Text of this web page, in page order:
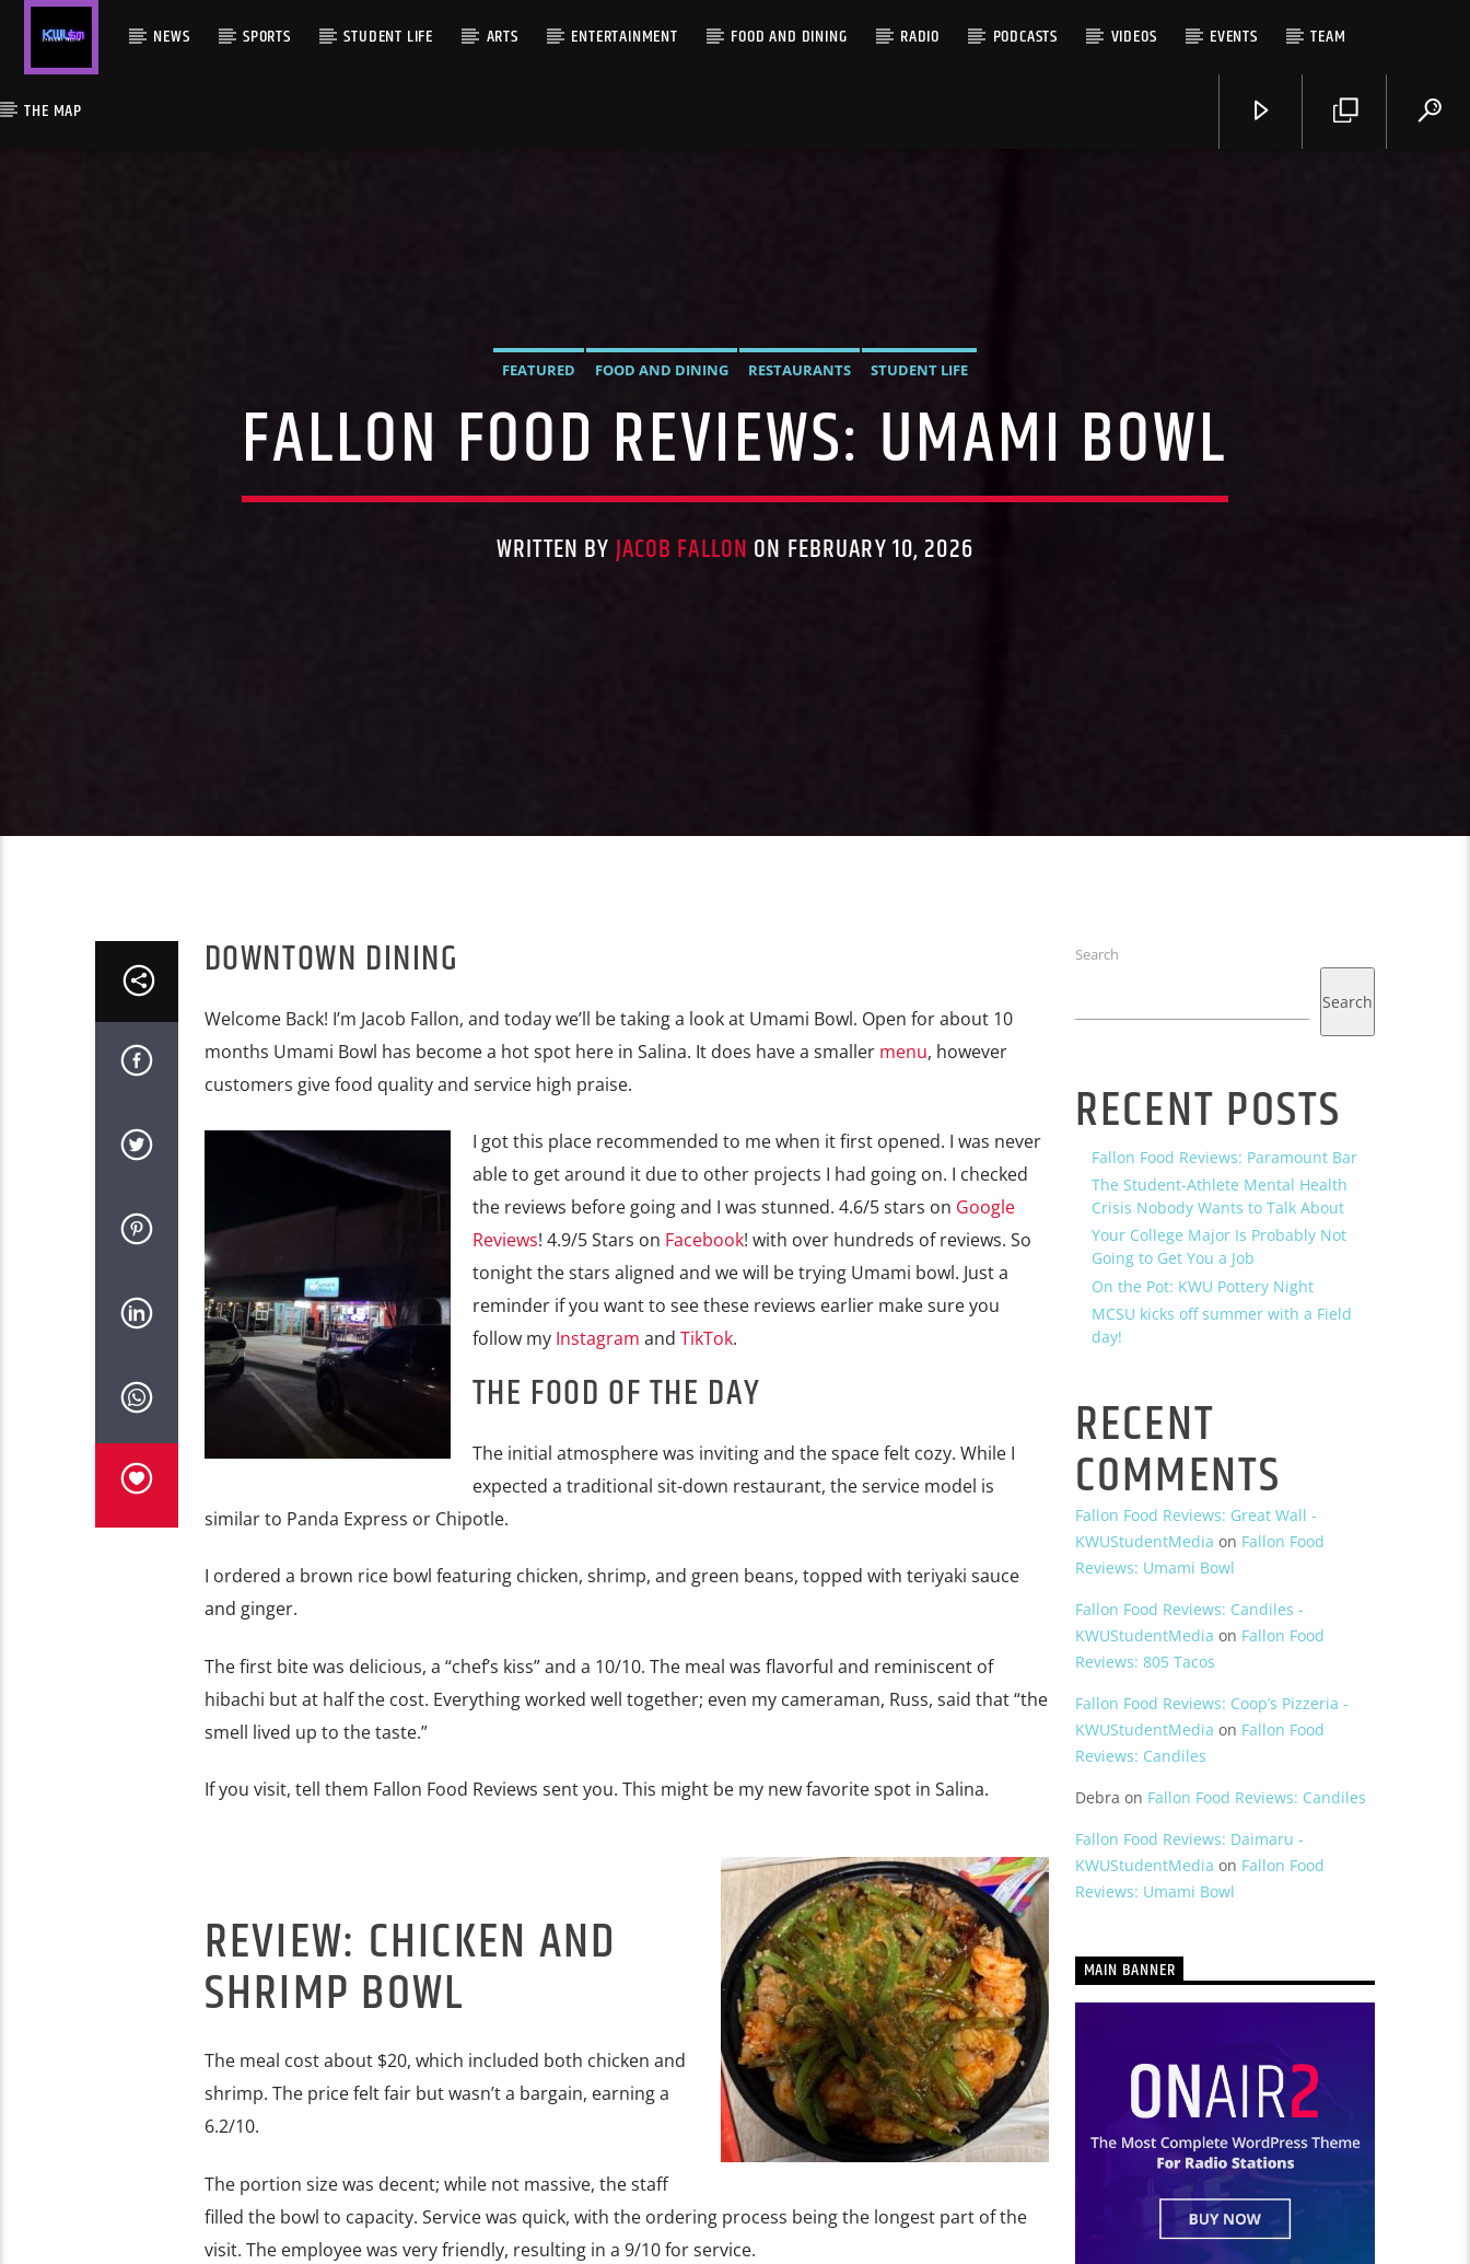
NEWS SPORTS STUDENT LIFE ARTS ENTERTAINMENT FOOD AND DINING RADIO PODCASTS VIDEOS EVENTS TEAM
THE MAP
FEATURED FOOD AND DINING RESTAURANTS STUDENT LIFE
FALLON FOOD REVIEWS: UMAMI BOWL
WRITTEN BY JACOB FALLON ON FEBRUARY 10, 2026
DOWNTOWN DINING
Welcome Back! I’m Jacob Fallon, and today we’ll be taking a look at Umami Bowl. Open for about 10
months Umami Bowl has become a hot spot here in Salina. It does have a smaller menu, however
customers give food quality and service high praise.
I got this place recommended to me when it first opened. I was never
able to get around it due to other projects I had going on. I checked
the reviews before going and I was stunned. 4.6/5 stars on Google
Reviews! 4.9/5 Stars on Facebook! with over hundreds of reviews. So
tonight the stars aligned and we will be trying Umami bowl. Just a
reminder if you want to see these reviews earlier make sure you
follow my Instagram and TikTok.
THE FOOD OF THE DAY
The initial atmosphere was inviting and the space felt cozy. While I
expected a traditional sit-down restaurant, the service model is
similar to Panda Express or Chipotle.
I ordered a brown rice bowl featuring chicken, shrimp, and green beans, topped with teriyaki sauce
and ginger.
The first bite was delicious, a “chef’s kiss” and a 10/10. The meal was flavorful and reminiscent of
hibachi but at half the cost. Everything worked well together; even my cameraman, Russ, said that “the
smell lived up to the taste.”
If you visit, tell them Fallon Food Reviews sent you. This might be my new favorite spot in Salina.
REVIEW: CHICKEN AND
SHRIMP BOWL
The meal cost about $20, which included both chicken and
shrimp. The price felt fair but wasn’t a bargain, earning a
6.2/10.
The portion size was decent; while not massive, the staff
filled the bowl to capacity. Service was quick, with the ordering process being the longest part of the
visit. The employee was very friendly, resulting in a 9/10 for service.
Search
Search
RECENT POSTS
Fallon Food Reviews: Paramount Bar
The Student-Athlete Mental Health
Crisis Nobody Wants to Talk About
Your College Major Is Probably Not
Going to Get You a Job
On the Pot: KWU Pottery Night
MCSU kicks off summer with a Field
day!
RECENT
COMMENTS
Fallon Food Reviews: Great Wall -
KWUStudentMedia on Fallon Food
Reviews: Umami Bowl
Fallon Food Reviews: Candiles -
KWUStudentMedia on Fallon Food
Reviews: 805 Tacos
Fallon Food Reviews: Coop’s Pizzeria -
KWUStudentMedia on Fallon Food
Reviews: Candiles
Debra on Fallon Food Reviews: Candiles
Fallon Food Reviews: Daimaru -
KWUStudentMedia on Fallon Food
Reviews: Umami Bowl
MAIN BANNER